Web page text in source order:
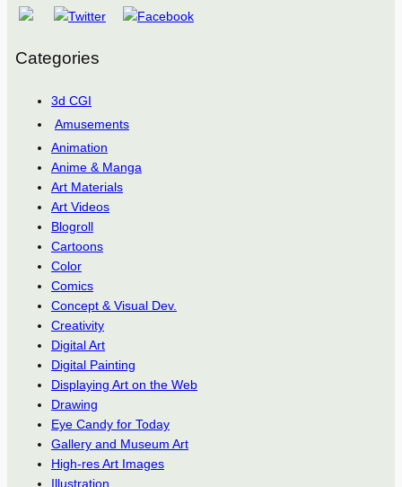
Categories
3d CGI
Amusements
Animation
Anime & Manga
Art Materials
Art Videos
Blogroll
Cartoons
Color
Comics
Concept & Visual Dev.
Creativity
Digital Art
Digital Painting
Displaying Art on the Web
Drawing
Eye Candy for Today
Gallery and Museum Art
High-res Art Images
Illustration